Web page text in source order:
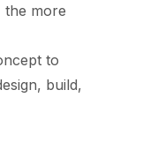
the more
to
build,